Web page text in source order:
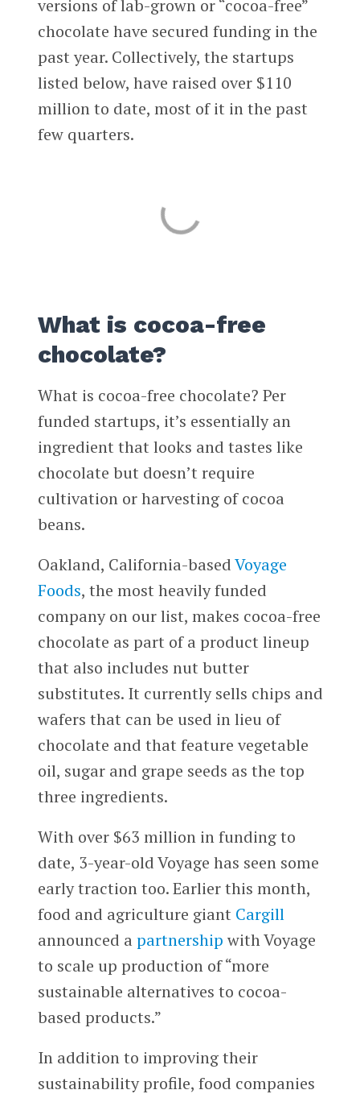
versions of lab-grown or “cocoa-free”
chocolate have secured funding in the
past year. Collectively, the startups
listed below, have raised over $110
million to date, most of it in the past
few quarters.
What is cocoa-free
chocolate?
What is cocoa-free chocolate? Per
funded startups, it’s essentially an
ingredient that looks and tastes like
chocolate but doesn’t require
cultivation or harvesting of cocoa
beans.
Oakland, California-basedVoyage
Foods, the most heavily funded
company on our list, makes cocoa-free
chocolate as part of a product lineup
that also includes nut butter
substitutes. It currently sells chips and
wafers that can be used in lieu of
chocolate and that feature vegetable
oil, sugar and grape seeds as the top
three ingredients.
With over $63 million in funding to
date, 3-year-old Voyage has seen some
early traction too. Earlier this month,
food and agriculture giant Cargill
announced a partnership with Voyage
to scale up production of “more
sustainable alternatives to cocoa-
based products.”
In addition to improving their
sustainability profile, food companies